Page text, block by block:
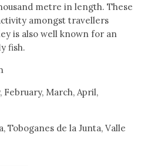
metre in length. These
amongst travellers
is also well known for an
fish.
February, March, April,
Toboganes de la Junta, Valle